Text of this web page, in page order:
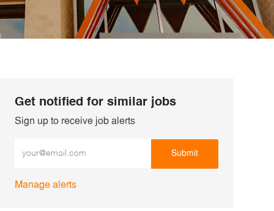
Get notified for similar jobs
Sign up to receive job alerts
Submit
Manage alerts